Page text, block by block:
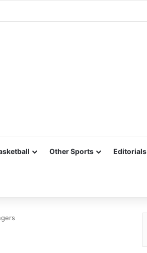
Other Sports Editorials